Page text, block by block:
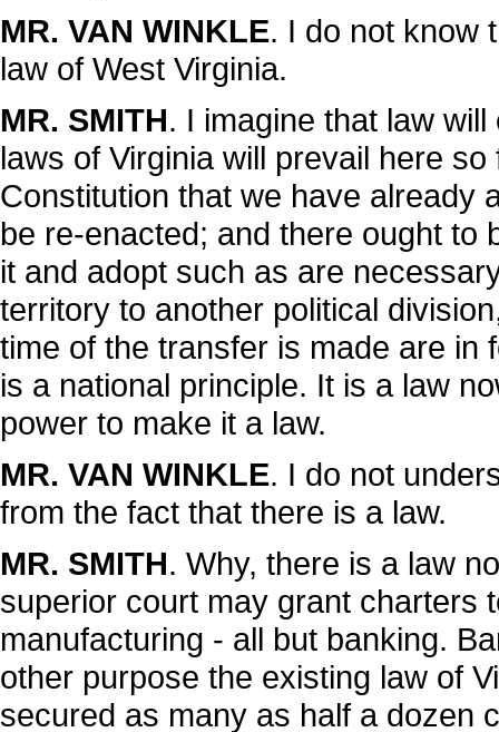
MR. VAN WINKLE. I do not know
law of West Virginia.
MR. SMITH. I imagine that law
laws of Virginia will prevail here
Constitution that we have already
be re-enacted; and there ought to
it and adopt such as are
territory to another political
time of the transfer is made are in
is a national principle. It is a law
power to make it a law.
MR. VAN WINKLE. I do not
from the fact that there is a law.
MR. SMITH. Why, there is a law
superior court may grant charters
manufacturing - all but banking.
other purpose the existing law of
secured as many as half a dozen